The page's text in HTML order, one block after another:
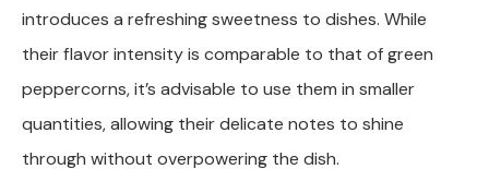
introduces a refreshing sweetness to dishes. While
their flavor intensity is comparable to that of green
peppercorns, it’s advisable to use them in smaller
quantities, allowing their delicate notes to shine
through without overpowering the dish.